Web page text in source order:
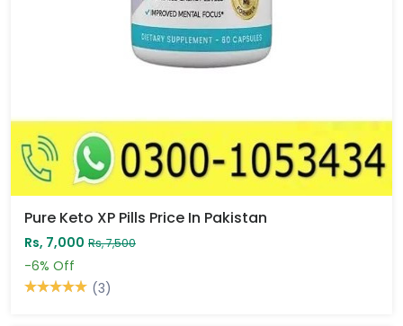
Pure Keto XP Pills Price In Pakistan
Rs, 7,000 Rs, 7,500
-6% Off
(3)